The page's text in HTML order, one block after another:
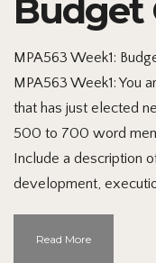
Budget
MPA563 Week1:
MPA563 Week1: You
that has just elected
500 to 700 word
Include a description
development,
Read More